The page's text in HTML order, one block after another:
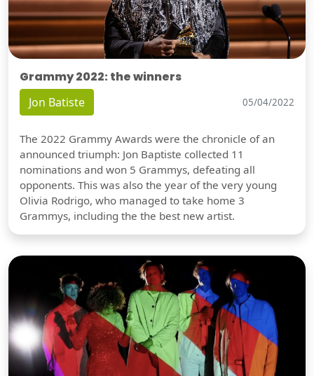
Grammy 2022: the winners
Jon Batiste 05/04/2022
The 2022 Grammy Awards were the chronicle of an
announced triumph: Jon Baptiste collected 11
nominations and won 5 Grammys, defeating all
opponents. This was also the year of the very young
Olivia Rodrigo, who managed to take home 3
Grammys, including the the best new artist.